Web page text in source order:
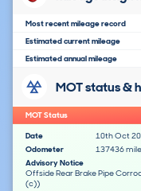
Most recent mileage record
Estimated current mileage
Estimated annual mileage
MOT status &
MOT Status
Date
10th Oct
Odometer
137436
Advisory Notice
Offside Rear Brake Pipe
(c))